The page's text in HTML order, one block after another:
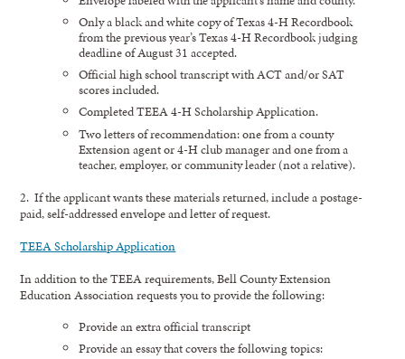
Only a black and white copy of Texas 4-H Recordbook
from the previous year’s Texas 4-H Recordbook judging
deadline of August 31 accepted.
Official high school transcript with ACT and/or SAT
scores included.
Completed TEEA 4-H Scholarship Application.
Two letters of recommendation: one from a county
Extension agent or 4-H club manager and one from a
teacher, employer, or community leader (not a relative).
2. If the applicant wants these materials returned, include a postage-
paid, self-addressed envelope and letter of request.
TEEA Scholarship Application
In addition to the TEEA requirements, Bell County Extension
Education Association requests you to provide the following:
Provide an extra official transcript
Provide an essay that covers the following topics: